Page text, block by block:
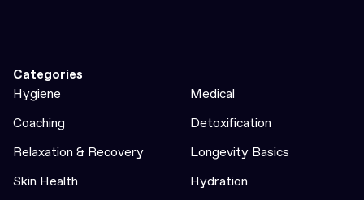
Categories
Hygiene
Medical
Coaching
Detoxification
Relaxation & Recovery
Longevity Basics
Skin Health
Hydration